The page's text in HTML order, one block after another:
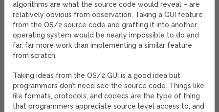
algorithms are what the source code would reveal – are
relatively obvious from observation. Taking a GUI feature
from the OS/2 source code and grafting it into another
operating system would be nearly impossible to do and
far, far more work than implementing a similar feature
from scratch.
Taking ideas from the OS/2 GUI is a good idea but
programmers don’t need see the source code. Things like
file formats, protocols, and codecs are the type of thing
that programmers appreciate source level access to, and